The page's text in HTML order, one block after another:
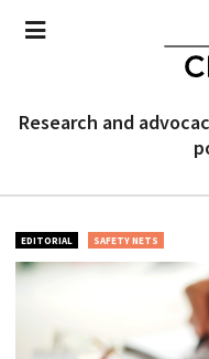
Research and
EDITORIAL SAFETY NETS